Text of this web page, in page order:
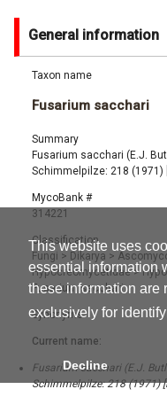
This website uses
essential information
these information are
exclusively for
Decline
General information
Taxon name
Fusarium sacchari
Summary
Fusarium sacchari (E.J.
Schimmelpilze: 218 (1971)
MycoBank #
314221
Classification
Fungi > Dikarya >
Hypocreomycetidae>
Fusarium sacchari
Synonyms
Current name:
Fusarium sacchari (E.J.
Schimmelpilze: 218 (1971)